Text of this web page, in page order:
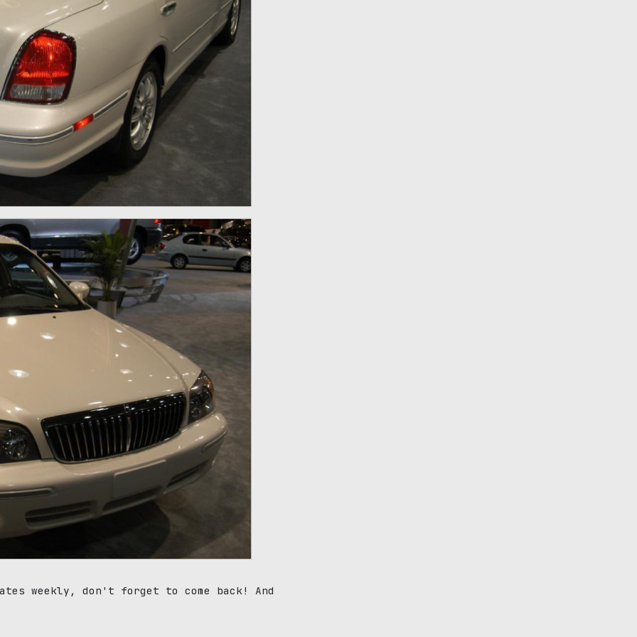
weekly, don't forget to come back! And